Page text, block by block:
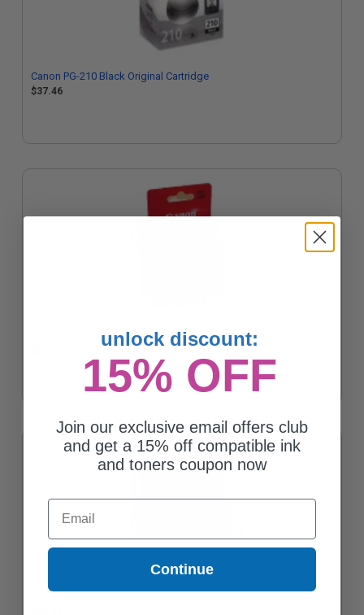
Canon PG-210 Black Original Cartridge
$37.46
Canon CL-211XL Color High Capacity Original Cartridge
unlock discount:
15% OFF
Join our exclusive email offers club
and get a 15% off compatible ink
and toners coupon now
Email
Continue